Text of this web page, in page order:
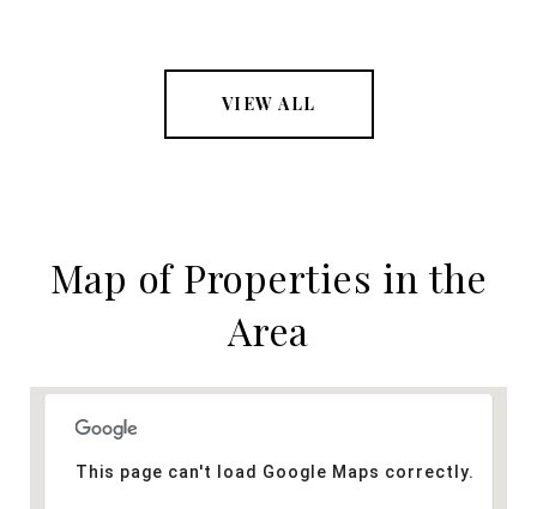
VIEW ALL
Map of Properties in the
Area
This page can't load Google Maps correctly.